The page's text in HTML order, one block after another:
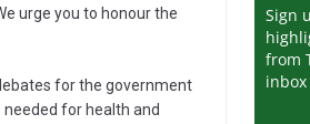
urge you to honour the
for the government
for health and
Sign
from
inbox